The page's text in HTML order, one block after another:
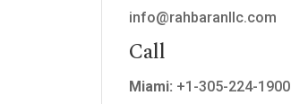
info@rahbaranllc.com
Call
Miami: +1-305-224-1900